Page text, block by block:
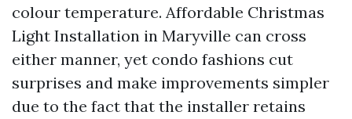
colour temperature. Affordable Christmas
Light Installation in Maryville can cross
either manner, yet condo fashions cut
surprises and make improvements simpler
due to the fact that the installer retains